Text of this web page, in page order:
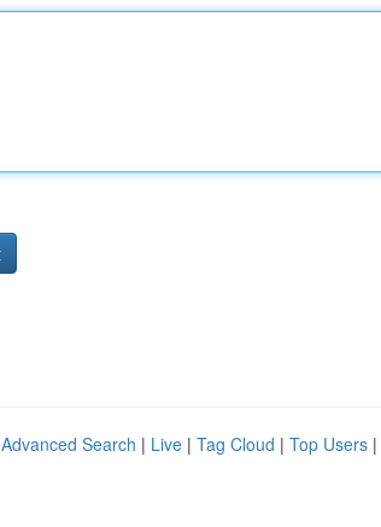
Advanced Search | Live | Tag Cloud | Top Users